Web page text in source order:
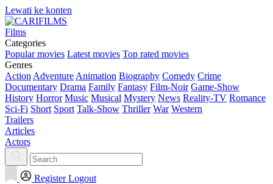
Lewati ke konten
Films
Categories
Popular movies Latest movies Top rated movies
Genres
Action Adventure Animation Biography Comedy Crime
Documentary Drama Family Fantasy Film-Noir Game-Show
History Horror Music Musical Mystery News Reality-TV Romance
Sci-Fi Short Sport Talk-Show Thriller War Western
Trailers
Articles
Actors
Register Logout